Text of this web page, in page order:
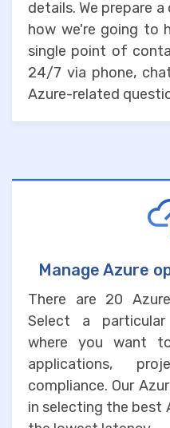
details. We prepare
how we're going to
single point of
24/7 via phone,
Azure-related
Manage Azure
There are 20
Select a particular
where you want
applications,
compliance. Our
in selecting the best